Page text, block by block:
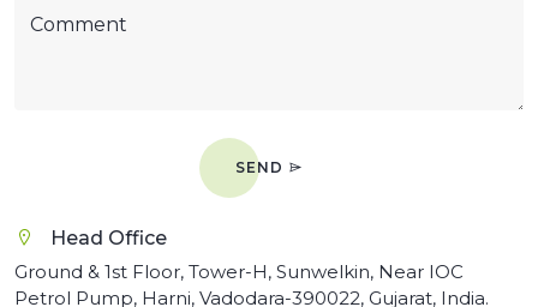
Comment
SEND
Head Office
Ground & 1st Floor, Tower-H, Sunwelkin, Near IOC
Petrol Pump, Harni, Vadodara-390022, Gujarat, India.